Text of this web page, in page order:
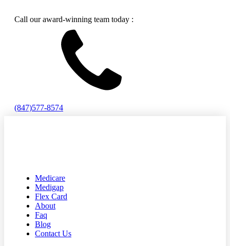
Call our award-winning team today :
(847)577-8574
Medicare
Medigap
Flex Card
About
Faq
Blog
Contact Us